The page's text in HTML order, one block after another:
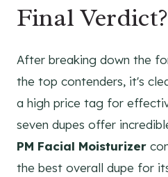
Final Verdict?
After breaking down the
the top contenders, it's
a high price tag for
seven dupes offer
PM Facial Moisturizer
the best overall dupe for